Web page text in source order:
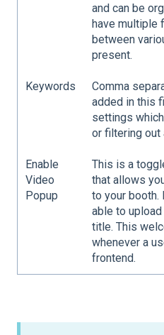
and can be
have multiple
between
present.
Keywords
Comma
added in this
settings
or filtering out
Enable
Video
Popup
This is a
that allows
to your booth.
able to
title. This
whenever a
frontend.